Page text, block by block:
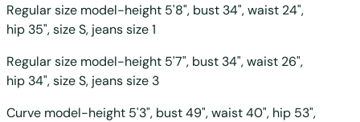
Regular size model-height 5'8", bust 34", waist 24",
hip 35", size S, jeans size 1
Regular size model-height 5'7", bust 34", waist 26",
hip 34", size S, jeans size 3
Curve model-height 5'3", bust 49", waist 40", hip 53",